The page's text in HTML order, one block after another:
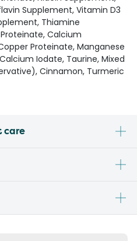
Supplement, Vitamin D3
Thiamine
Calcium
Proteinate, Manganese
Iodate, Taurine, Mixed
Cinnamon, Turmeric
care